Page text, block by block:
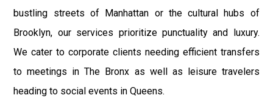
bustling streets of Manhattan or the cultural hubs of
Brooklyn, our services prioritize punctuality and luxury.
We cater to corporate clients needing efficient transfers
to meetings in The Bronx as well as leisure travelers
heading to social events in Queens.